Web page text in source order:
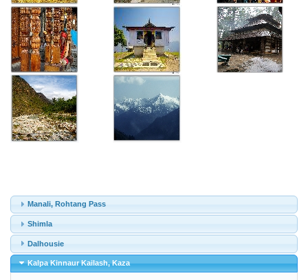
Manali, Rohtang Pass
Shimla
Dalhousie
Kalpa Kinnaur Kailash, Kaza